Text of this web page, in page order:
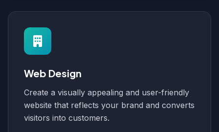
Web Design
Create a visually appealing and user-friendly
website that reflects your brand and converts
visitors into customers.